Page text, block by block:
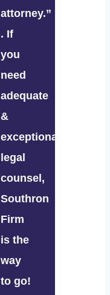
attorney.”
. If
you
need
adequate
&
exceptional
legal
counsel,
Southron
Firm
is the
way
to go!